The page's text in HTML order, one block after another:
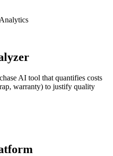
Analytics
AI tool that quantifies costs
warranty) to justify quality